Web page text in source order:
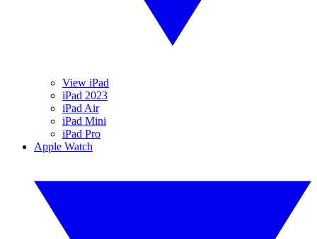
View iPad
iPad 2023
iPad Air
iPad Mini
iPad Pro
Apple Watch